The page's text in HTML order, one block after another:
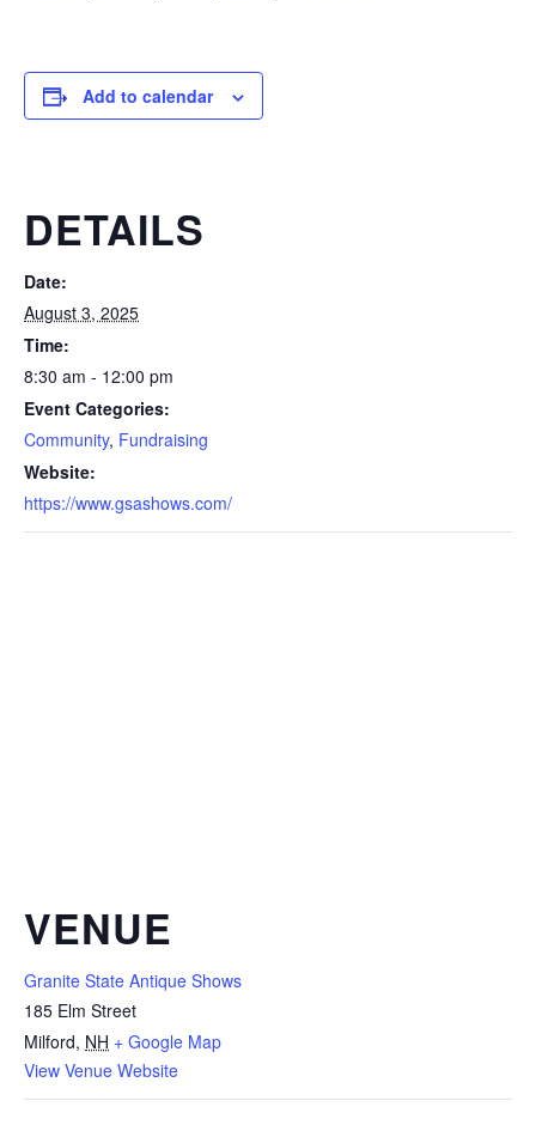
Add to calendar
DETAILS
Date:
August 3, 2025
Time:
8:30 am - 12:00 pm
Event Categories:
Community, Fundraising
Website:
https://www.gsashows.com/
VENUE
Granite State Antique Shows
185 Elm Street
Milford, NH + Google Map
View Venue Website